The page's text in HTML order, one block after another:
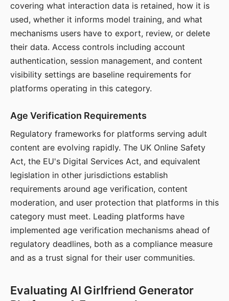
covering what interaction data is retained, how it is
used, whether it informs model training, and what
mechanisms users have to export, review, or delete
their data. Access controls including account
authentication, session management, and content
visibility settings are baseline requirements for
platforms operating in this category.
Age Verification Requirements
Regulatory frameworks for platforms serving adult
content are evolving rapidly. The UK Online Safety
Act, the EU's Digital Services Act, and equivalent
legislation in other jurisdictions establish
requirements around age verification, content
moderation, and user protection that platforms in this
category must meet. Leading platforms have
implemented age verification mechanisms ahead of
regulatory deadlines, both as a compliance measure
and as a trust signal for their user communities.
Evaluating AI Girlfriend Generator